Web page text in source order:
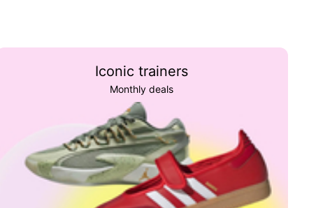
Iconic trainers
Monthly deals